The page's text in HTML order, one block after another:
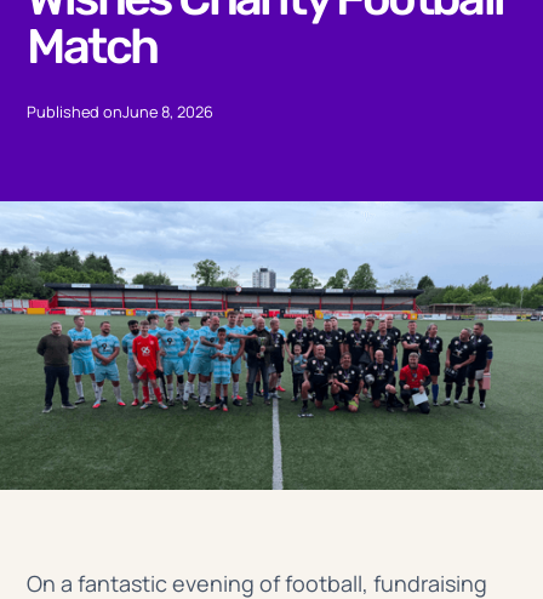
Match
Published onJune 8, 2026
On a fantastic evening of football, fundraising